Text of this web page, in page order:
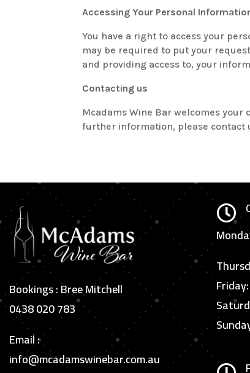
Accessing Your Personal
You have a right to access your
may be required to put your
and providing access to, your
Contacting us
Mcadams Wine Bar welcomes
further information, please contact
Bookings : Bree Mitchell
0438 020 783
Email :
info@mcadamswinebar.com.au
